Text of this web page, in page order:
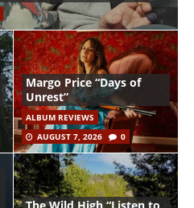
Margo Price “Days of
Unrest”
ALBUM REVIEWS
AUGUST 7, 2026
0